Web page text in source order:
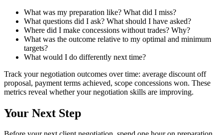
What was my preparation like? What did I miss?
What questions did I ask? What should I have asked?
Where did I make concessions without trades? Why?
What was the outcome relative to my optimal and minimum
targets?
What would I do differently next time?
Track your negotiation outcomes over time: average discount off
proposal, payment terms achieved, scope concessions won. These
metrics reveal whether your negotiation skills are improving.
Your Next Step